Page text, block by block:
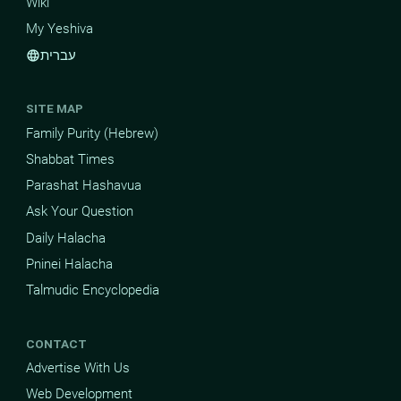
My Yeshiva
languageעברית
SITE MAP
Family Purity (Hebrew)
Shabbat Times
Parashat Hashavua
Ask Your Question
Daily Halacha
Pninei Halacha
Talmudic Encyclopedia
CONTACT
Advertise With Us
Web Development